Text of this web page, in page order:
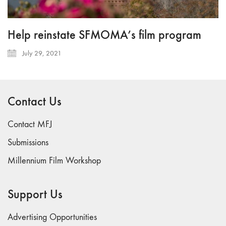
Help reinstate SFMOMA’s film program
July 29, 2021
Contact Us
Contact MFJ
Submissions
Millennium Film Workshop
Support Us
Advertising Opportunities